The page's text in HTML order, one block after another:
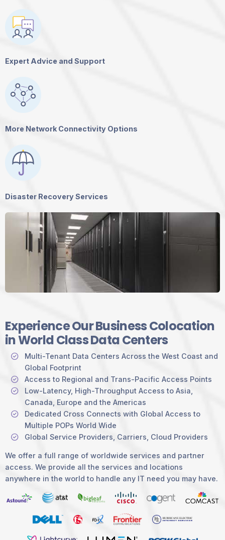
Expert Advice and Support
More Network Connectivity Options
Disaster Recovery Services
Experience Our Business Colocation
in World Class Data Centers
Multi-Tenant Data Centers Across the West Coast and
Global Footprint
Access to Regional and Trans-Pacific Access Points
Low-Latency, High-Throughput Access to Asia,
Canada, Europe and the Americas
Dedicated Cross Connects with Global Access to
Multiple POPs World Wide
Global Service Providers, Carriers, Cloud Providers
We offer a full range of worldwide services and partner
access. We provide all the services and locations
anywhere in the world to handle any IT need you may have.